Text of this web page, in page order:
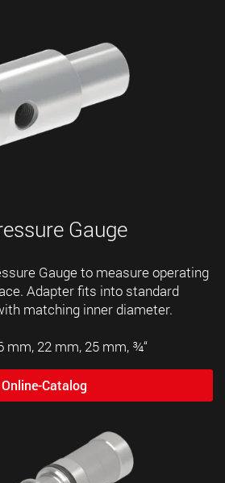
Gauge
Gauge to measure operating
Adapter fits into standard
matching inner diameter.
22 mm, 25 mm, ¾“
Online-Catalog